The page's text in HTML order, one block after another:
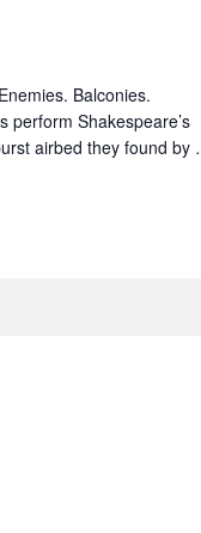
Balconies.
perform Shakespeare’s
airbed they found by